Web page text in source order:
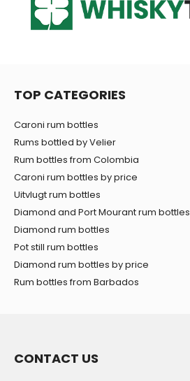
TOP CATEGORIES
Caroni rum bottles
Rums bottled by Velier
Rum bottles from Colombia
Caroni rum bottles by price
Uitvlugt rum bottles
Diamond and Port Mourant rum bottles
Diamond rum bottles
Pot still rum bottles
Diamond rum bottles by price
Rum bottles from Barbados
CONTACT US